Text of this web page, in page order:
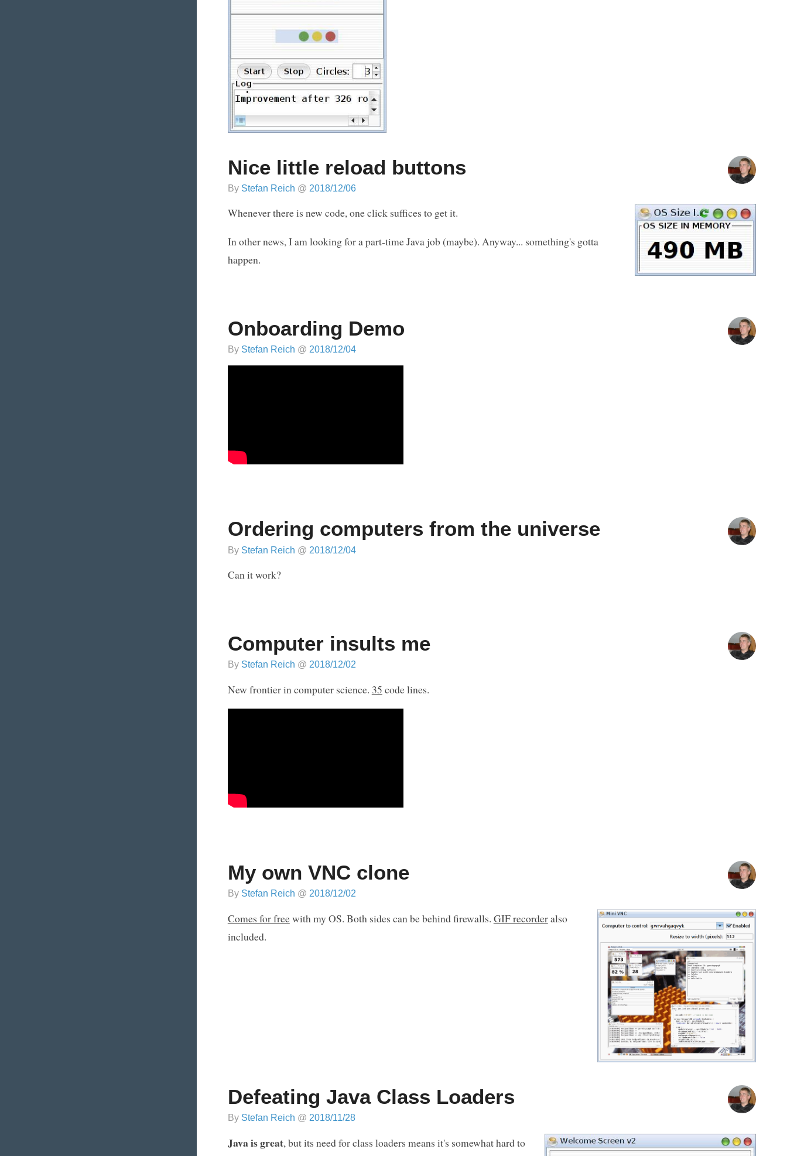
Nice little reload buttons
By Stefan Reich @ 2018/12/06
Whenever there is new code, one click suffices to get it.
In other news, I am looking for a part-time Java job (maybe). Anyway... something's gotta
happen.
Onboarding Demo
By Stefan Reich @ 2018/12/04
Ordering computers from the universe
By Stefan Reich @ 2018/12/04
Can it work?
Computer insults me
By Stefan Reich @ 2018/12/02
New frontier in computer science. 35 code lines.
My own VNC clone
By Stefan Reich @ 2018/12/02
Comes for freewith my OS. Both sides can be behind firewalls. GIF recorderalso
included.
Defeating Java Class Loaders
By Stefan Reich @ 2018/11/28
Java is great, but its need for class loaders means it's somewhat hard to